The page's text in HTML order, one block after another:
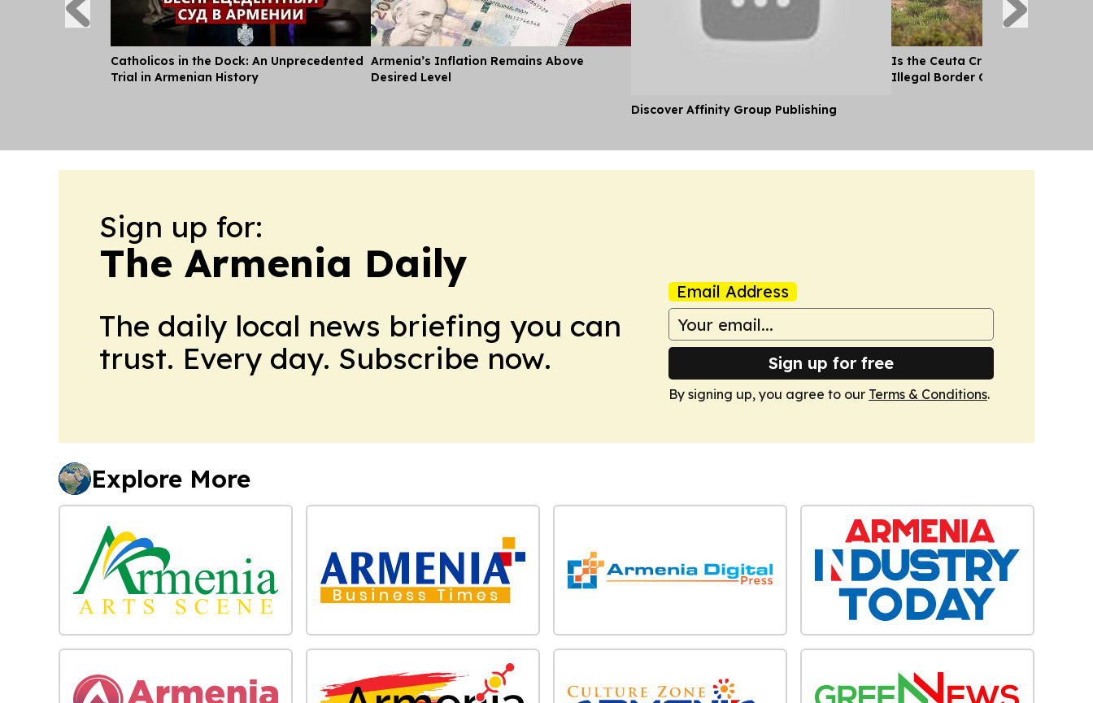
Catholicos in the Dock: An Unprecedented
Trial in Armenian History
Armenia’s Inflation Remains Above
Desired Level
Discover Affinity Group Publishing
Is the Ceuta Crisis the Biggest
Illegal Border Crossing Ever Into
Sign up for:
The Armenia Daily
The daily local news briefing you can
trust. Every day. Subscribe now.
Email Address
Sign up for free
By signing up, you agree to our Terms & Conditions.
Explore More